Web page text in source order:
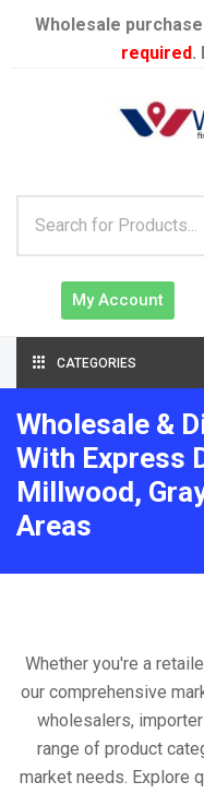
Wholesale
required.
My Account
CATEGORIES
Wholesale &
With Express
Millwood,
Areas
Whether you're a
our comprehensive
wholesalers,
range of product
market needs. Explore